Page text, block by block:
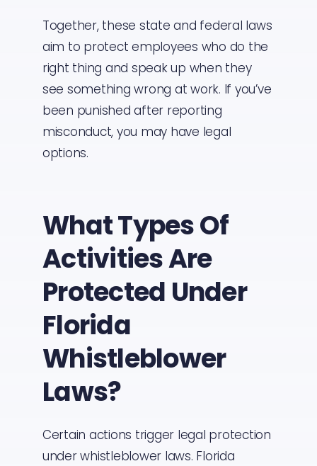
Together, these state and federal laws
aim to protect employees who do the
right thing and speak up when they
see something wrong at work. If you’ve
been punished after reporting
misconduct, you may have legal
options.
What Types Of
Activities Are
Protected Under
Florida
Whistleblower
Laws?
Certain actions trigger legal protection
under whistleblower laws. Florida